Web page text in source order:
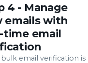
4 - Manage
emails with
time email
email verification is